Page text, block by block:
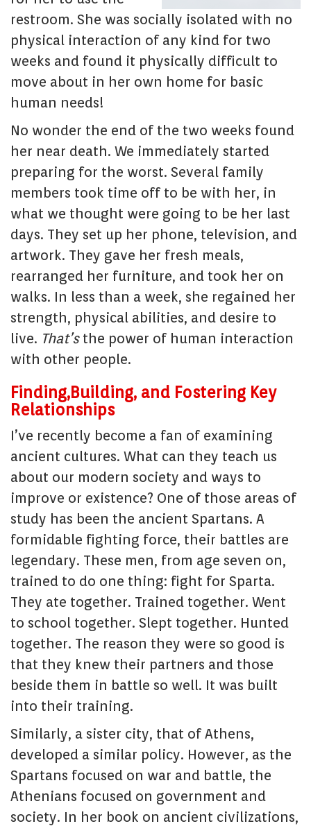
restroom. She was socially isolated with no
physical interaction of any kind for two
weeks and found it physically difficult to
move about in her own home for basic
human needs!
No wonder the end of the two weeks found
her near death. We immediately started
preparing for the worst. Several family
members took time off to be with her, in
what we thought were going to be her last
days. They set up her phone, television, and
artwork. They gave her fresh meals,
rearranged her furniture, and took her on
walks. In less than a week, she regained her
strength, physical abilities, and desire to
live. That’sthe power of human interaction
with other people.
Finding,Building, and Fostering Key
Relationships
I’ve recently become a fan of examining
ancient cultures. What can they teach us
about our modern society and ways to
improve or existence? One of those areas of
study has been the ancient Spartans. A
formidable fighting force, their battles are
legendary. These men, from age seven on,
trained to do one thing: fight for Sparta.
They ate together. Trained together. Went
to school together. Slept together. Hunted
together. The reason they were so good is
that they knew their partners and those
beside them in battle so well. It was built
into their training.
Similarly, a sister city, that of Athens,
developed a similar policy. However, as the
Spartans focused on war and battle, the
Athenians focused on government and
society. In her book on ancient civilizations,